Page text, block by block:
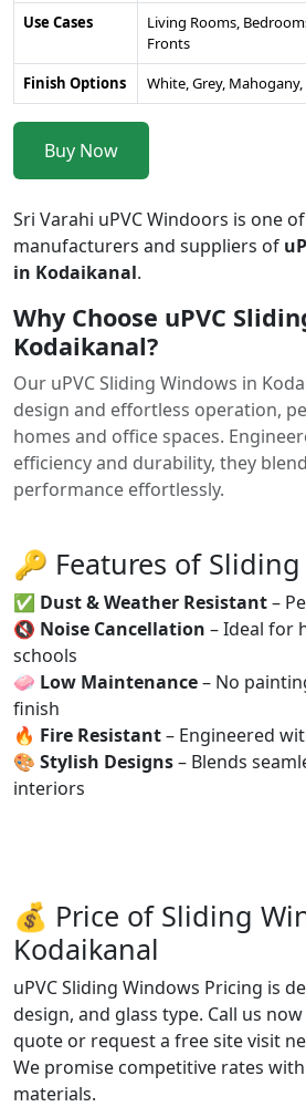
Use Cases
Living Rooms,
Fronts
Finish Options
White, Grey,
Buy Now
Sri Varahi uPVC Windoors is one
manufacturers and suppliers of
in Kodaikanal.
Why Choose uPVC
Kodaikanal?
Our uPVC Sliding Windows in
design and effortless operation,
homes and office spaces.
efficiency and durability, they
performance effortlessly.
🔑 Features of
✅ Dust & Weather Resistant–
🔇 Noise Cancellation – Ideal for
schools
🧼 Low Maintenance– No
finish
🔥 Fire Resistant– Engineered
🎨 Stylish Designs– Blends
interiors
💰 Price of Sliding
Kodaikanal
uPVC Sliding Windows Pricing is
design, and glass type. Call us
quote or request a free site visit
We promise competitive rates
materials.